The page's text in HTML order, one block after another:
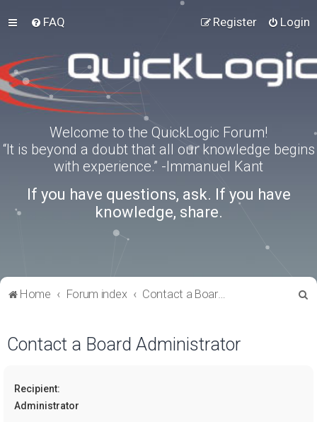
FAQ Login
Register
Welcome to the QuickLogic Forum!
“It is beyond a doubt that all our knowledge begins
with experience.” -Immanuel Kant
If you have questions, ask. If you have
knowledge, share.
Home Forum index Contact a Board Administrator
Contact a Board Administrator
Recipient:
Administrator